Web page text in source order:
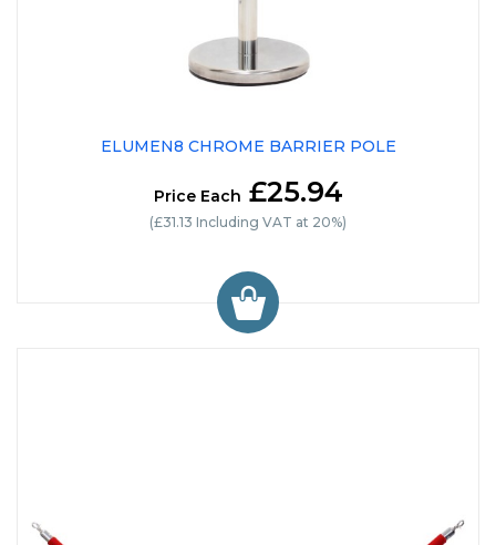
ELUMEN8 CHROME BARRIER POLE
Price Each £25.94
(£31.13 Including VAT at 20%)